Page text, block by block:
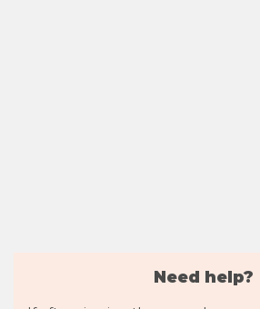
Need help?